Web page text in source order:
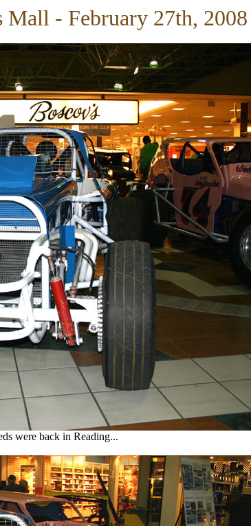
Mall - February 27th, 2008
were back in Reading...